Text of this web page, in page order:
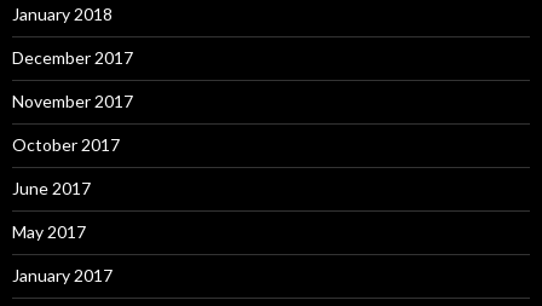
January 2018
December 2017
November 2017
October 2017
June 2017
May 2017
January 2017